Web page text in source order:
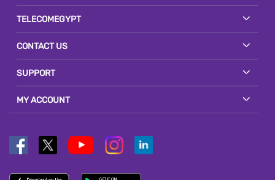
TELECOMEGYPT
CONTACT US
SUPPORT
MY ACCOUNT